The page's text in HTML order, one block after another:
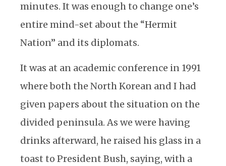
minutes. It was enough to change one’s
entire mind-set about the “Hermit
Nation” and its diplomats.
It was at an academic conference in 1991
where both the North Korean and I had
given papers about the situation on the
divided peninsula. As we were having
drinks afterward, he raised his glass in a
toast to President Bush, saying, with a